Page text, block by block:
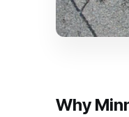
Why